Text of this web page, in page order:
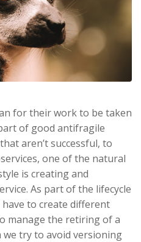
for their work to be taken
of good antifragile
aren’t successful, to
one of the natural
is creating and
As part of the lifecycle
to create different
manage the retiring of a
try to avoid versioning